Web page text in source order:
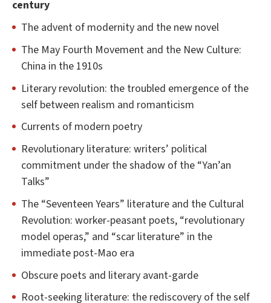
century
The advent of modernity and the new novel
The May Fourth Movement and the New Culture:
China in the 1910s
Literary revolution: the troubled emergence of the
self between realism and romanticism
Currents of modern poetry
Revolutionary literature: writers’ political
commitment under the shadow of the “Yan’an
Talks”
The “Seventeen Years” literature and the Cultural
Revolution: worker-peasant poets, “revolutionary
model operas,” and “scar literature” in the
immediate post-Mao era
Obscure poets and literary avant-garde
Root-seeking literature: the rediscovery of the self